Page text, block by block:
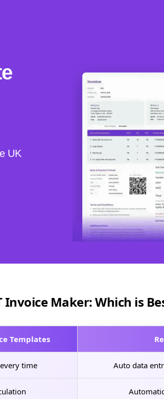
UK
Maker: Which is
Templates
time Auto data